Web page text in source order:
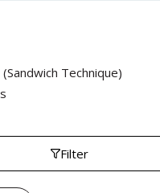
Technique)
Filter